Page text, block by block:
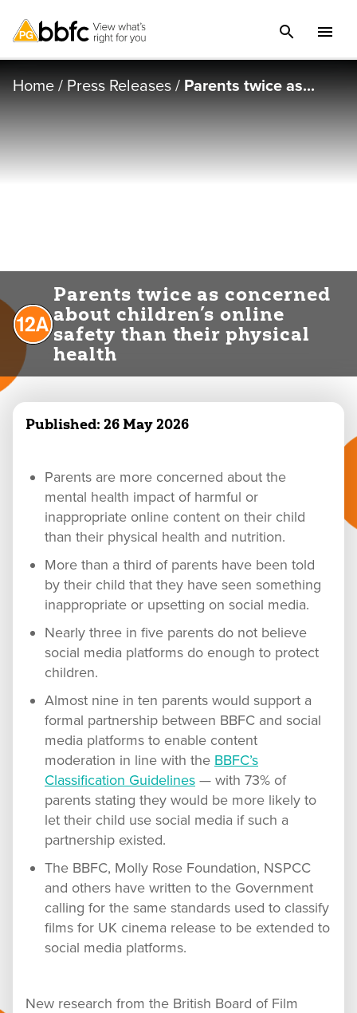
Home/Press Releases/ Parents twice as...
Parents twice as concerned
about children’s online
safety than their physical
health
Published: 26 May 2026
Parents are more concerned about the
mental health impact of harmful or
inappropriate online content on their child
than their physical health and nutrition.
More than a third of parents have been told
by their child that they have seen something
inappropriate or upsetting on social media.
Nearly three in five parents do not believe
social media platforms do enough to protect
children.
Almost nine in ten parents would support a
formal partnership between BBFC and social
media platforms to enable content
moderation in line with the BBFC’s
Classification Guidelines — with 73% of
parents stating they would be more likely to
let their child use social media if such a
partnership existed.
The BBFC, Molly Rose Foundation, NSPCC
and others have written to the Government
calling for the same standards used to classify
films for UK cinema release to be extended to
social media platforms.
New research from the British Board of Film